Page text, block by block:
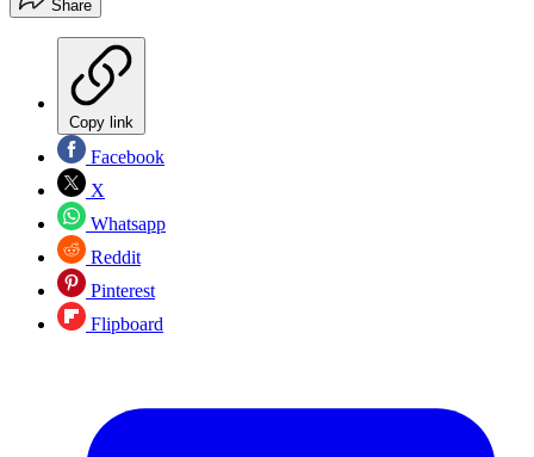
Share
Copy link
Facebook
X
Whatsapp
Reddit
Pinterest
Flipboard